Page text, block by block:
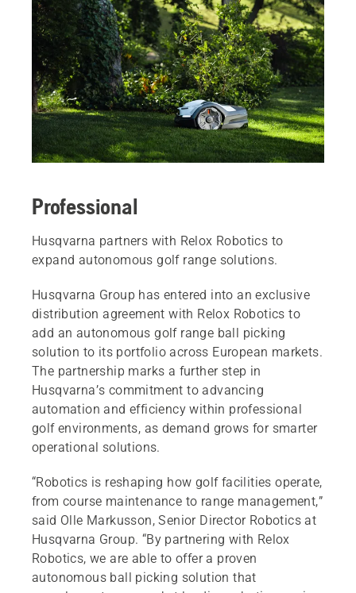
Professional
Husqvarna partners with Relox Robotics to
expand autonomous golf range solutions.
Husqvarna Group has entered into an exclusive
distribution agreement with Relox Robotics to
add an autonomous golf range ball picking
solution to its portfolio across European markets.
The partnership marks a further step in
Husqvarna’s commitment to advancing
automation and efficiency within professional
golf environments, as demand grows for smarter
operational solutions.
“Robotics is reshaping how golf facilities operate,
from course maintenance to range management,”
said Olle Markusson, Senior Director Robotics at
Husqvarna Group. “By partnering with Relox
Robotics, we are able to offer a proven
autonomous ball picking solution that